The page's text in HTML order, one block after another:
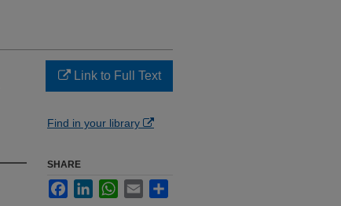
Link to Full Text
Find in your library
SHARE
FacebookLinkedInWhatsApp
Email